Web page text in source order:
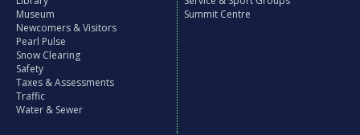
Museum
Newcomers & Visitors
Pearl Pulse
Snow Clearing
Safety
Taxes & Assessments
Traffic
Water & Sewer
Summit Centre